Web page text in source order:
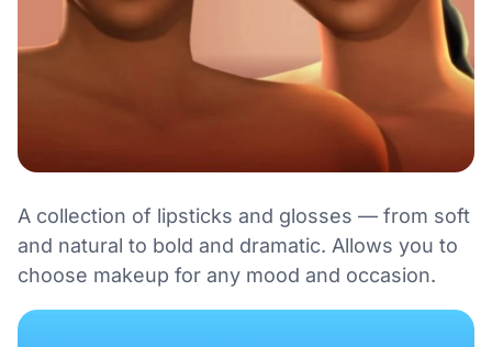
A collection of lipsticks and glosses — from soft
and natural to bold and dramatic. Allows you to
choose makeup for any mood and occasion.